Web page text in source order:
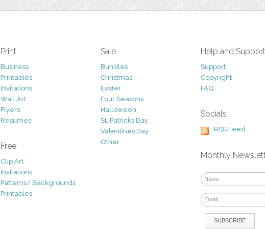
Print
Business
Printables
Invitations
Wall Art
Flyers
Resumes
Free
Clip Art
Invitations
Patterns/ Backgrounds
Printables
Sale
Bundles
Christmas
Easter
Four Seasons
Halloween
St. Patricks Day
Valentines Day
Other
Help and Support
Support
Copyright
FAQ
Socials
RSS Feed
Monthly